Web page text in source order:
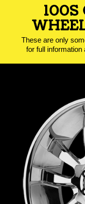
100S
These are only
for full